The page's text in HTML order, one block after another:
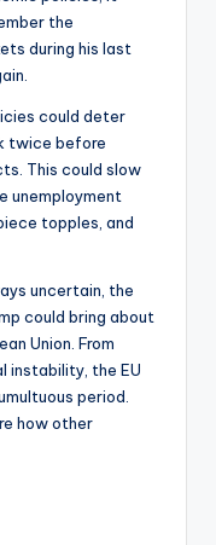
the
during his last
could deter
twice before
This could slow
unemployment
topples, and
uncertain, the
could bring about
Union. From
instability, the EU
period.
how other